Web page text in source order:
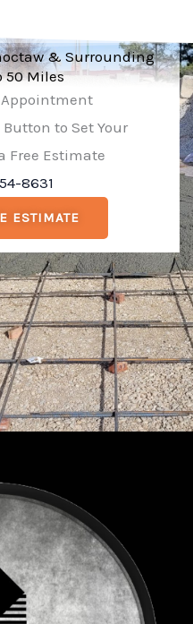
& Surrounding
50 Miles
to Set Your
Free Estimate
8631
ESTIMATE